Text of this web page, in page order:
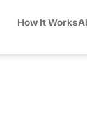
How It Works